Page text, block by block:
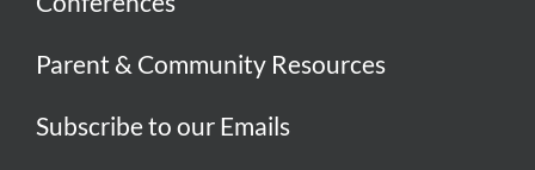
Parent & Community Resources
Subscribe to our Emails